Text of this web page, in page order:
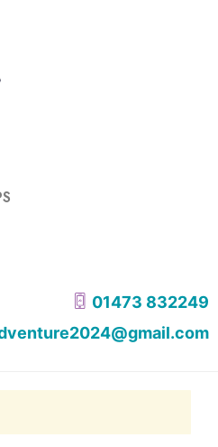
01473 832249